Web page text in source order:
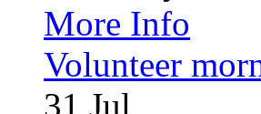
More Info
Volunteer
31 Jul